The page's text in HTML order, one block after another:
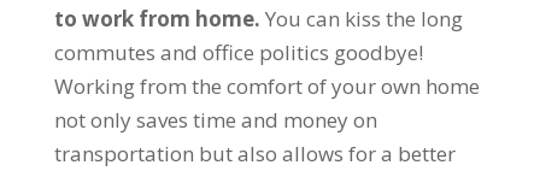
to work from home. You can kiss the long
commutes and office politics goodbye!
Working from the comfort of your own home
not only saves time and money on
transportation but also allows for a better